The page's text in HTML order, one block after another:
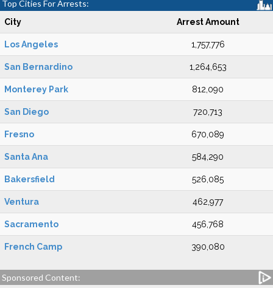
Top Cities For Arrests:
City Arrest Amount
Los Angeles 1,757,776
San Bernardino 1,264,653
Monterey Park 812,090
San Diego 720,713
Fresno 670,089
Santa Ana 584,290
Bakersfield 526,085
Ventura 462,977
Sacramento 456,768
French Camp 390,080
Sponsored Content: